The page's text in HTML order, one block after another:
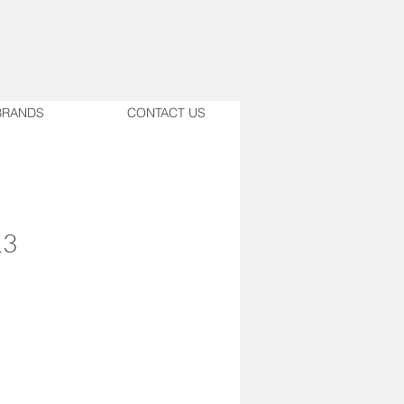
CONTACT US